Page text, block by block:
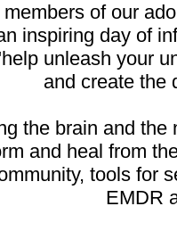
of our
inspiring day of
unleash your
and create the
the brain and
and heal from
tools for
EMDR